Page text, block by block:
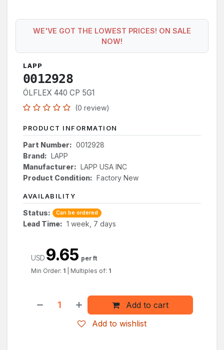
WE'VE GOT THE LOWEST PRICES! ON SALE
NOW!
LAPP
0012928
ÖLFLEX 440 CP 5G1
(0 review)
PRODUCT INFORMATION
Part Number: 0012928
Brand: LAPP
Manufacturer: LAPP USA INC
Product Condition: Factory New
AVAILABILITY
Status: Can be ordered
Lead Time: 1 week, 7 days
Add to cart
Add to wishlist
USD 9.65 per ft
Min Order: 1 Multiples of: 1